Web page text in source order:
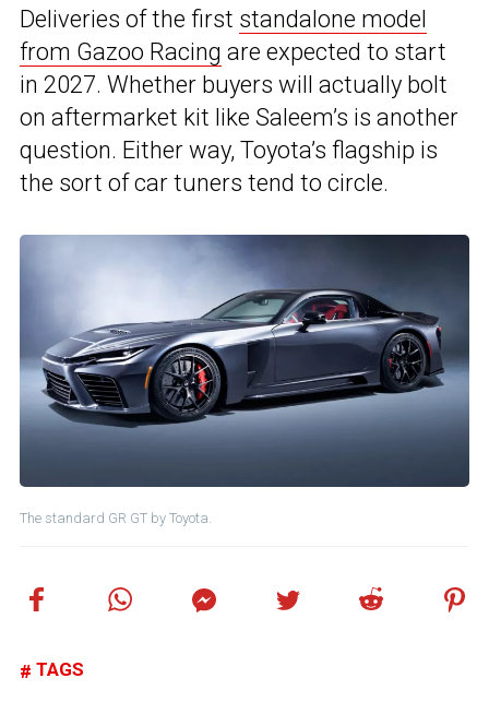
Deliveries of the first standalone model
from Gazoo Racing are expected to start
in 2027. Whether buyers will actually bolt
on aftermarket kit like Saleem’s is another
question. Either way, Toyota’s flagship is
the sort of car tuners tend to circle.
The standard GR GT by Toyota.
TAGS